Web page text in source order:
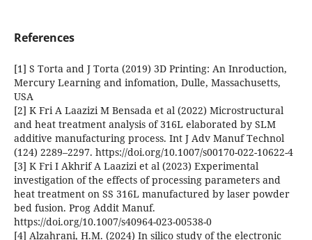
References
[1] S Torta and J Torta (2019) 3D Printing: An Inroduction,
Mercury Learning and infomation, Dulle, Massachusetts,
USA
[2] K Fri A Laazizi M Bensada et al (2022) Microstructural
and heat treatment analysis of 316L elaborated by SLM
additive manufacturing process. Int J Adv Manuf Technol
(124) 2289–2297. https://doi.org/10.1007/s00170-022-10622-4
[3] K Fri I Akhrif A Laazizi et al (2023) Experimental
investigation of the effects of processing parameters and
heat treatment on SS 316L manufactured by laser powder
bed fusion. Prog Addit Manuf.
https://doi.org/10.1007/s40964-023-00538-0
[4] Alzahrani, H.M. (2024) In silico study of the electronic